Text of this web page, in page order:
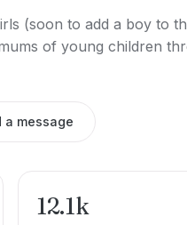
(soon to add a boy to
of young children
a message
12.1k